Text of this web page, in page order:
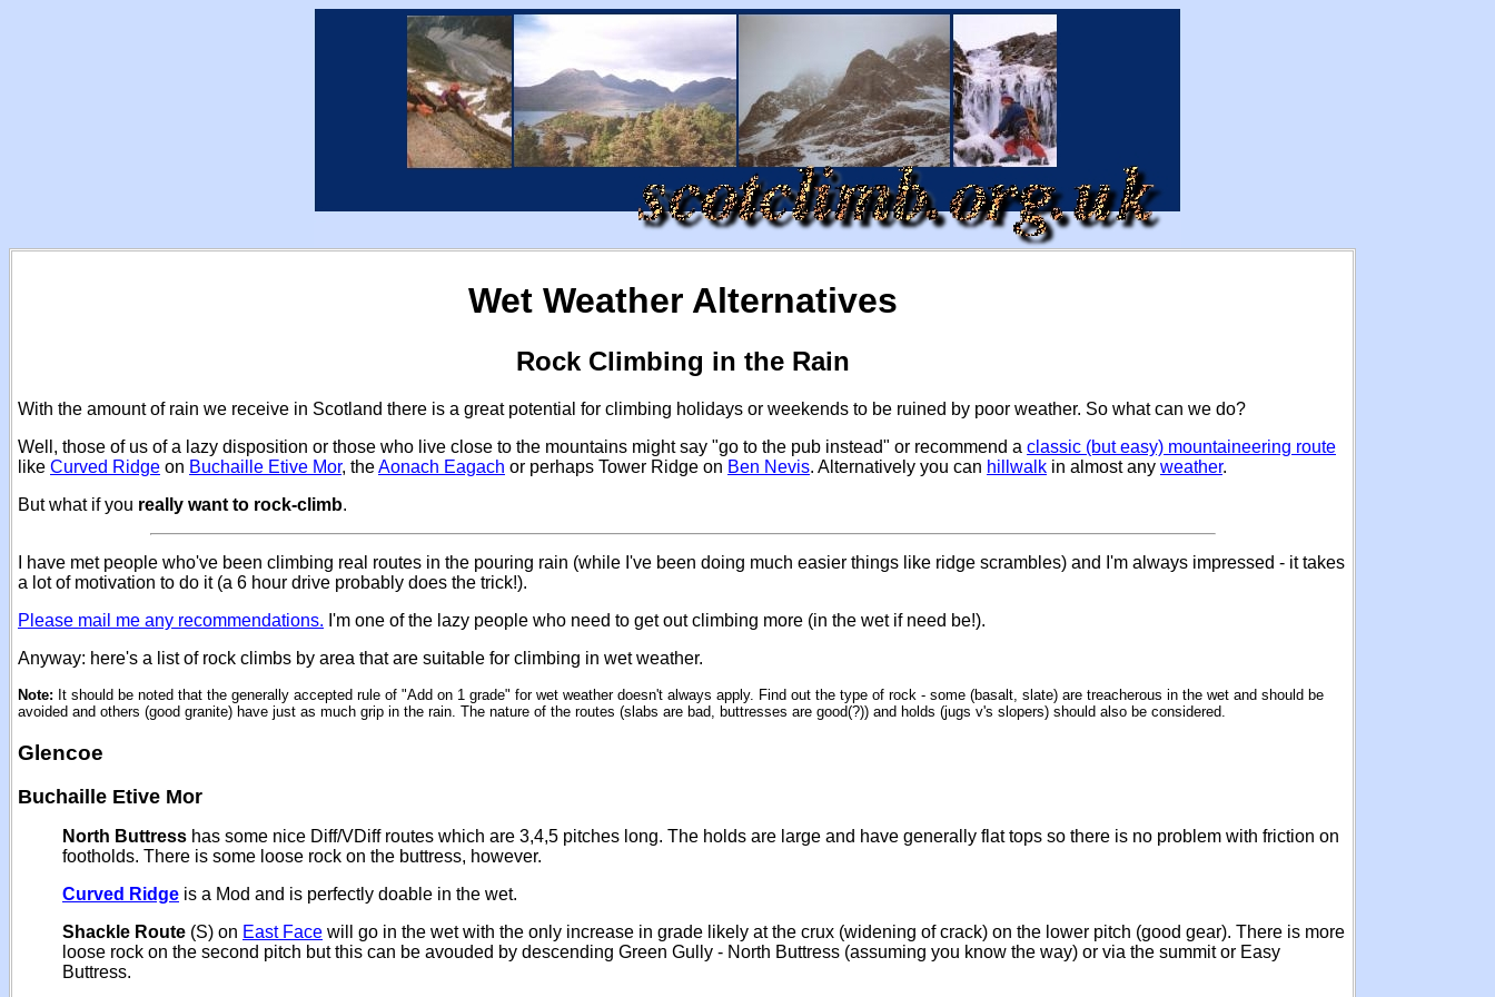
Wet Weather Alternatives
Rock Climbing in the Rain
With the amount of rain we receive in Scotland there is a great potential for climbing holidays or weekends to be ruined by poor weather. So what can we do?
Well, those of us of a lazy disposition or those who live close to the mountains might say "go to the pub instead" or recommend a classic (but easy) mountaineering route
like Curved Ridge on Buchaille Etive Mor, theAonach Eagach or perhaps Tower Ridge on Ben Nevis. Alternatively you can hillwalk in almost any weather.
But what if you really want to rock-climb.
I have met people who've been climbing real routes in the pouring rain (while I've been doing much easier things like ridge scrambles) and I'm always impressed - it takes
a lot of motivation to do it (a 6 hour drive probably does the trick!).
Please mail me any recommendations. I'm one of the lazy people who need to get out climbing more (in the wet if need be!).
Anyway: here's a list of rock climbs by area that are suitable for climbing in wet weather.
Note: It should be noted that the generally accepted rule of "Add on 1 grade" for wet weather doesn't always apply. Find out the type of rock - some (basalt, slate) are treacherous in the wet and should be
avoided and others (good granite) have just as much grip in the rain. The nature of the routes (slabs are bad, buttresses are good(?)) and holds (jugs v's slopers) should also be considered.
Glencoe
Buchaille Etive Mor
North Buttress has some nice Diff/VDiff routes which are 3,4,5 pitches long. The holds are large and have generally flat tops so there is no problem with friction on
footholds. There is some loose rock on the buttress, however.
Curved Ridge is a Mod and is perfectly doable in the wet.
Shackle Route (S) on East Face will go in the wet with the only increase in grade likely at the crux (widening of crack) on the lower pitch (good gear). There is more
loose rock on the second pitch but this can be avouded by descending Green Gully - North Buttress (assuming you know the way) or via the summit or Easy
Buttress.